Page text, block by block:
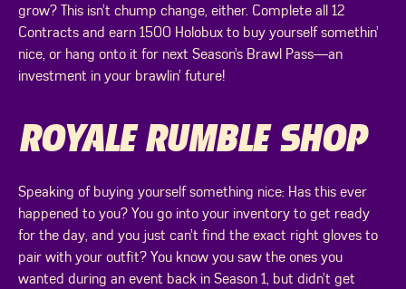
grow? This isn’t chump change, either. Complete all 12
Contracts and earn 1500 Holobux to buy yourself somethin’
nice, or hang onto it for next Season’s Brawl Pass—an
investment in your brawlin’ future!
ROYALE RUMBLE SHOP
Speaking of buying yourself something nice: Has this ever
happened to you? You go into your inventory to get ready
for the day, and you just can’t find the exact right gloves to
pair with your outfit? You know you saw the ones you
wanted during an event back in Season 1, but didn’t get